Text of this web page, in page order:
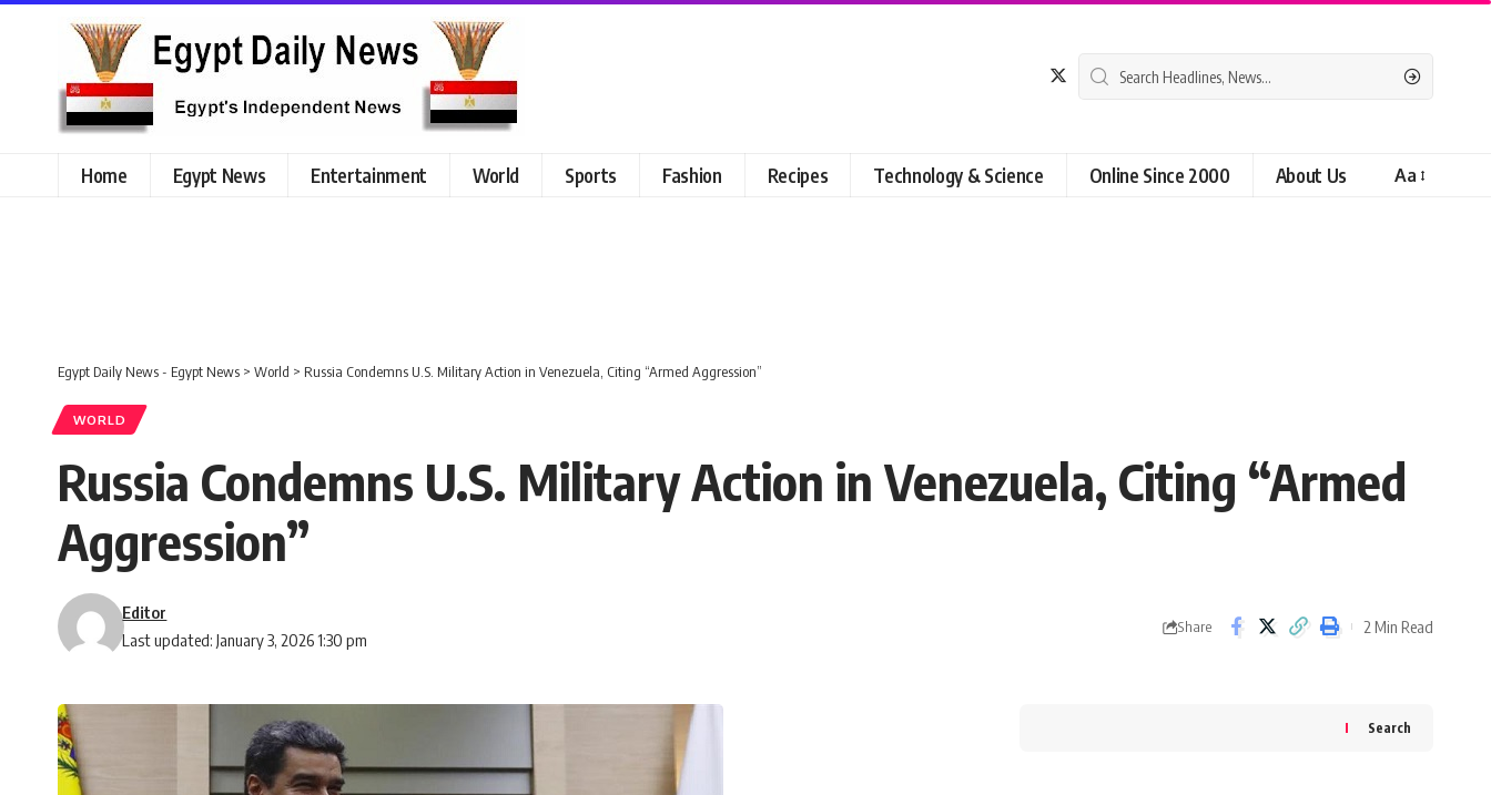
Home Egypt News Entertainment World Sports Fashion Recipes Technology & Science Online Since 2000 About Us Aa
Egypt Daily News - Egypt News > World > Russia Condemns U.S. Military Action in Venezuela, Citing “Armed Aggression”
WORLD
Russia Condemns U.S. Military Action in Venezuela, Citing “Armed
Aggression”
Last updated: January 3, 2026 1:30 pm
Editor
Share 2 Min Read
Search